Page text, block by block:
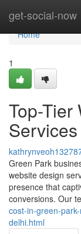
get-social-now
Home
Home
1
Top-Tier
Green Park
website design
presence that
conversions. Our
cost-in-green-
delhi.html